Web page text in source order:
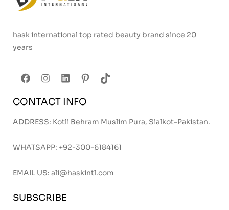
hask international top rated beauty brand since 20
years
CONTACT INFO
ADDRESS: Kotli Behram Muslim Pura, Sialkot-Pakistan.
WHATSAPP: +92-300-6184161
EMAIL US: ali@haskintl.com
SUBSCRIBE